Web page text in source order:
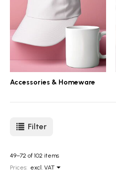
Accessories & Homeware
Filter
49–72 of 102 items
Prices: excl. VAT